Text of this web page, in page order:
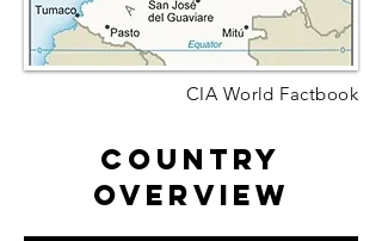
CIA World Factbook
Country
Overview